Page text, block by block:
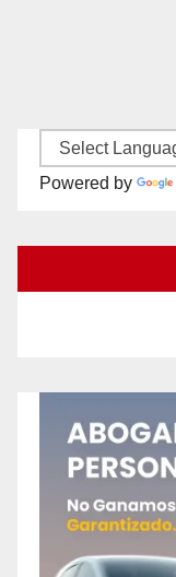
Powered by